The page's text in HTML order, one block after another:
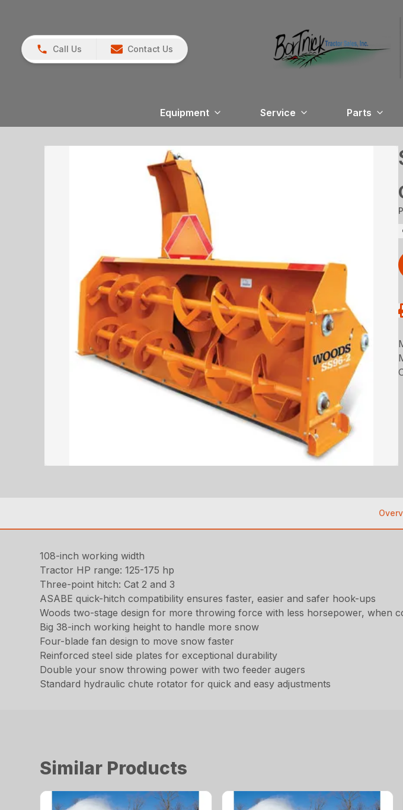
Call Us Contact Us
Equipment Service Parts
108-inch working width
Tractor HP range: 125-175 hp
Three-point hitch: Cat 2 and 3
ASABE quick-hitch compatibility ensures faster, easier and safer hook-ups
Woods two-stage design for more throwing force with less horsepower, when
Big 38-inch working height to handle more snow
Four-blade fan design to move snow faster
Reinforced steel side plates for exceptional durability
Double your snow throwing power with two feeder augers
Standard hydraulic chute rotator for quick and easy adjustments
Similar Products